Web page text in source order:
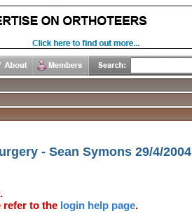
- Sean Symons 29/4/2004
refer to the login help page.